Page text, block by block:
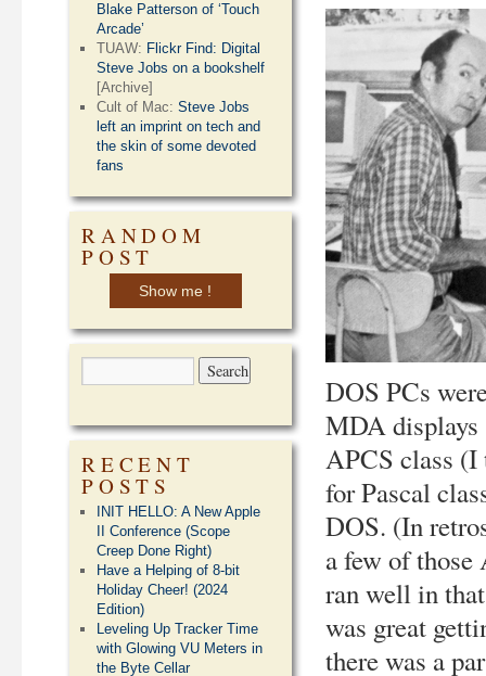
DOS PCs
MDA displays
APCS class (I
for Pascal
DOS. (In
a few of
ran well in
was great
there was a
Blake Patterson of ‘Touch
Arcade’
TUAW: Flickr Find: Digital
Steve Jobs on a bookshelf
[Archive]
Cult of Mac:Steve Jobs
left an imprint on tech and
the skin of some devoted
fans
RANDOM
POST
Show me !
RECENT
POSTS
INIT HELLO: A New Apple
II Conference (Scope
Creep Done Right)
Have a Helping of 8-bit
Holiday Cheer! (2024
Edition)
Leveling Up Tracker Time
with Glowing VU Meters in
the Byte Cellar